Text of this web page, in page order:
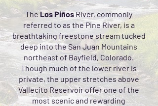
TheLos PiñosRiver, commonly
referred to as the Pine River, is a
breathtaking freestone stream tucked
deep into the San Juan Mountains
northeast of Bayfield, Colorado.
Though much of the lower river is
private, the upper stretches above
Vallecito Reservoir offer one of the
most scenic and rewarding